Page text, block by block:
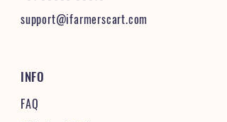
support@ifarmerscart.com
INFO
FAQ